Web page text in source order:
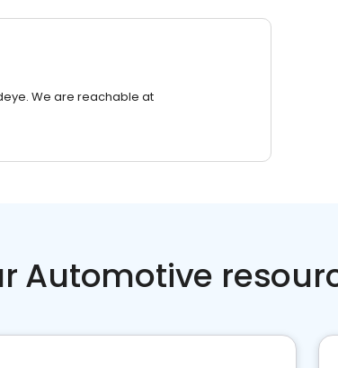
We are reachable at
Automotive